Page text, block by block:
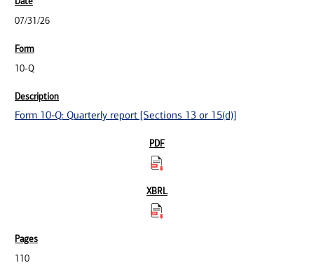
07/31/26
10-Q
Form 10-Q: Quarterly report [Sections 13 or 15(d)]
110